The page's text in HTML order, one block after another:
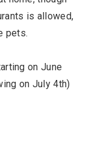
is allowed,
pets.
on June
on July 4th)